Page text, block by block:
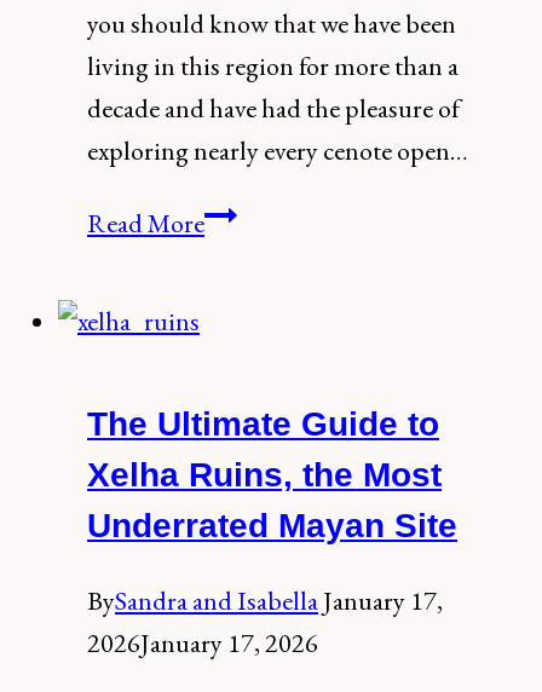
you should know that we have been
living in this region for more than a
decade and have had the pleasure of
exploring nearly every cenote open…
Read MoreThe
the
Riviera
Maya:
Complete
Visitor’s
The Ultimate Guide to
Xelha Ruins, the Most
Underrated Mayan Site
BySandra and IsabellaJanuary 17,
2026January 17, 2026